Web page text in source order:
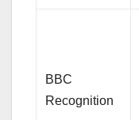
BBC
Recognition